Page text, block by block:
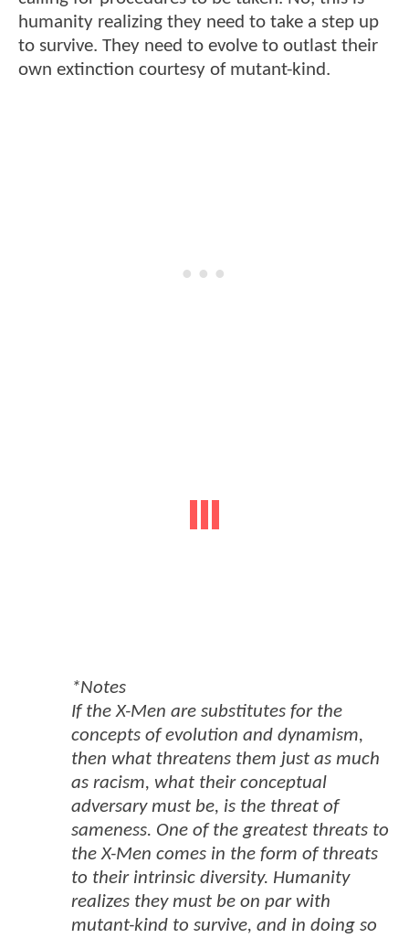
humanity realizing they need to take a step up
to survive. They need to evolve to outlast their
own extinction courtesy of mutant-kind.
*Notes
If the X-Men are substitutes for the
concepts of evolution and dynamism,
then what threatens them just as much
as racism, what their conceptual
adversary must be, is the threat of
sameness. One of the greatest threats to
the X-Men comes in the form of threats
to their intrinsic diversity. Humanity
realizes they must be on par with
mutant-kind to survive, and in doing so